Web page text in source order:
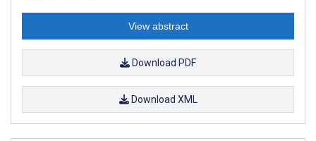
View abstract
Download PDF
Download XML